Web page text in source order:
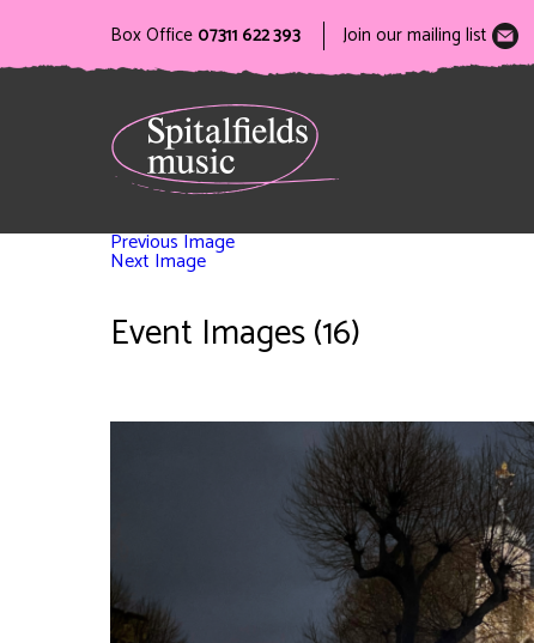
Box Office 07311 622 393 Join our mailing list
Previous Image
Next Image
Event Images (16)